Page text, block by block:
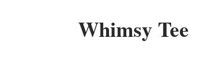
Whimsy Tee